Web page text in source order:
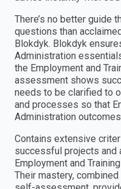
There’s no better guide
questions than
Blokdyk. Blokdyk
Administration
the Employment and
assessment shows
needs to be clarified to
and processes so that
Administration
Contains extensive
successful projects and
Employment and
Their mastery,